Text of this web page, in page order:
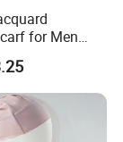
for Men
Arabic
Scarf for
Wear